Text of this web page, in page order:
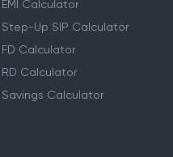
EMI Calculator
Step-Up SIP Calculator
FD Calculator
RD Calculator
Savings Calculator